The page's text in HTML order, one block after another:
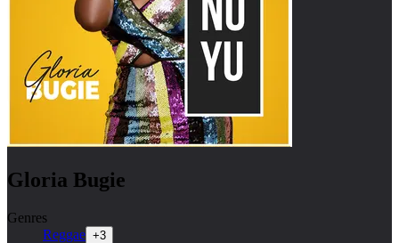
Gloria Bugie
Genres
Reggae +3